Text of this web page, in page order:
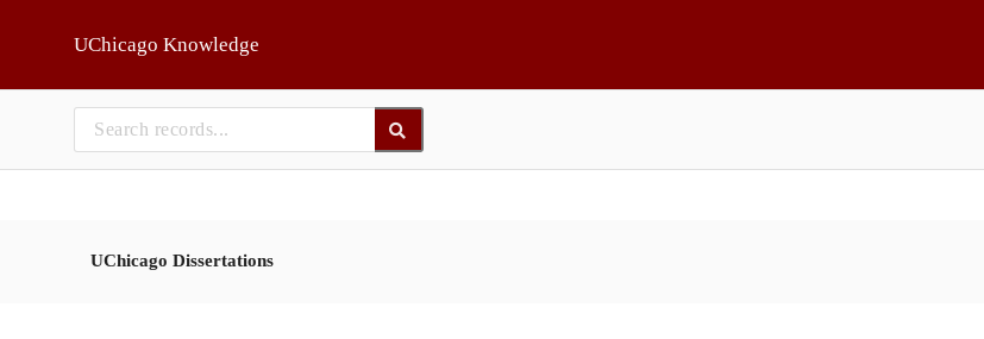
UChicago Knowledge
UChicago Dissertations